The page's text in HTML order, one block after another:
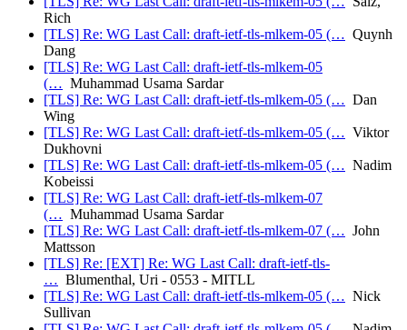
Rich
[TLS] Re: WG Last Call: draft-ietf-tls-mlkem-05 (… Quynh
Dang
[TLS] Re: WG Last Call: draft-ietf-tls-mlkem-05
(… Muhammad Usama Sardar
[TLS] Re: WG Last Call: draft-ietf-tls-mlkem-05 (… Dan
Wing
[TLS] Re: WG Last Call: draft-ietf-tls-mlkem-05 (… Viktor
Dukhovni
[TLS] Re: WG Last Call: draft-ietf-tls-mlkem-05 (… Nadim
Kobeissi
[TLS] Re: WG Last Call: draft-ietf-tls-mlkem-07
(… Muhammad Usama Sardar
[TLS] Re: WG Last Call: draft-ietf-tls-mlkem-07 (… John
Mattsson
[TLS] Re: [EXT] Re: WG Last Call: draft-ietf-tls-
… Blumenthal, Uri - 0553 - MITLL
[TLS] Re: WG Last Call: draft-ietf-tls-mlkem-05 (… Nick
Sullivan